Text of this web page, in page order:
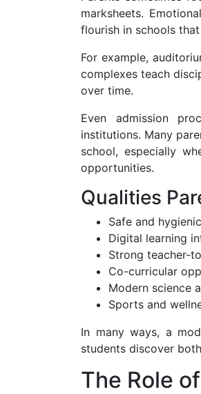
marksheets.
flourish in schools
For example,
complexes teach
over time.
Even admission
institutions. Many
school, especially
opportunities.
Qualities
Safe and
Digital learning
Strong teacher-
Co-curricular
Modern science
Sports and
In many ways, a
students discover
The Role